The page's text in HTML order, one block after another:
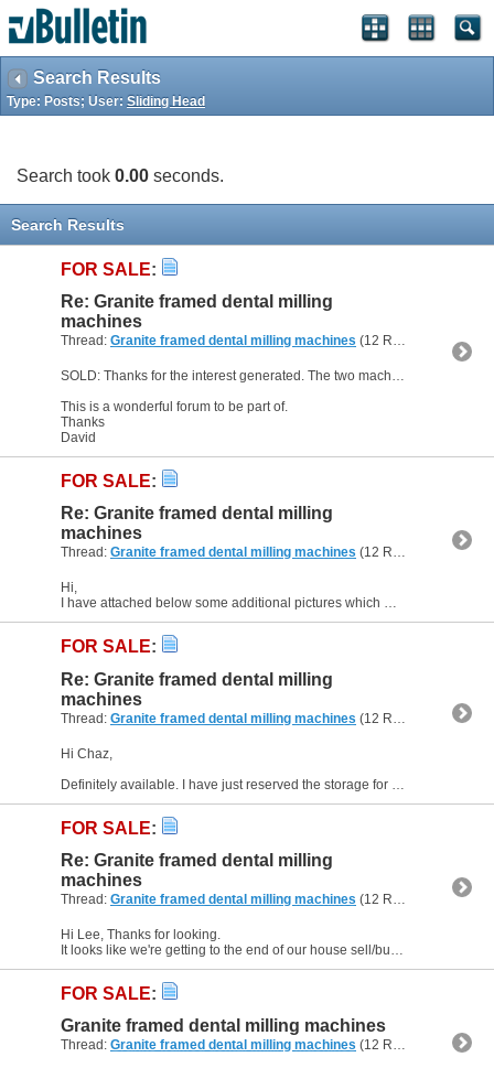
Search Results
Type: Posts; User: Sliding Head
Search took 0.00 seconds.
Search Results
FOR SALE:
Re: Granite framed dental milling
machines
Thread: Granite framed dental milling machines (12 Replies, 238,055 Views) by
SOLD: Thanks for the interest generated. The two machines are sold.
This is a wonderful forum to be part of.
Thanks
David
FOR SALE:
Re: Granite framed dental milling
machines
Thread: Granite framed dental milling machines (12 Replies, 238,055 Views) by
Hi,
I have attached below some additional pictures which may be of help. They show the tool plate adjacent to the machining area, as well as drives, spindle control, Y and A motor location, the...
FOR SALE:
Re: Granite framed dental milling
machines
Thread: Granite framed dental milling machines (12 Replies, 238,055 Views) by
Hi Chaz,
Definitely available. I have just reserved the storage for my workshop for next week. So they are still currently at home. I did check my email details were up to date in my profile - if...
FOR SALE:
Re: Granite framed dental milling
machines
Thread: Granite framed dental milling machines (12 Replies, 238,055 Views) by
Hi Lee, Thanks for looking.
It looks like we're getting to the end of our house sell/buy malarkey (it's been 16 months) and I may have to make plans to put them into storage - our time is getting...
FOR SALE:
Granite framed dental milling machines
Thread: Granite framed dental milling machines (12 Replies, 238,055 Views) by